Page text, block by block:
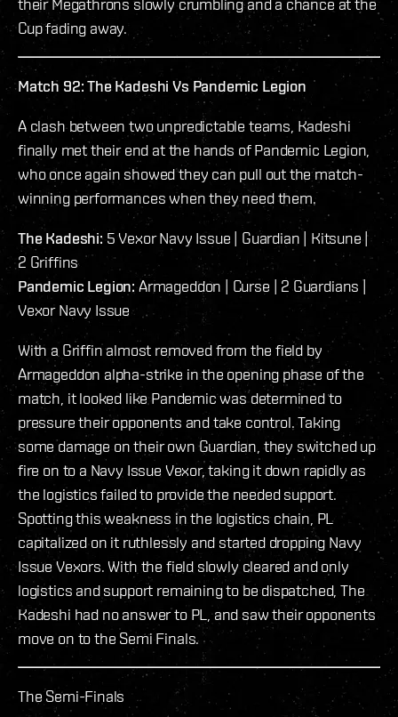
their Megathrons slowly crumbling and a chance at the
Cup fading away.
Match 92: The Kadeshi Vs Pandemic Legion
A clash between two unpredictable teams, Kadeshi
finally met their end at the hands of Pandemic Legion,
who once again showed they can pull out the match-
winning performances when they need them.
The Kadeshi: 5 Vexor Navy Issue | Guardian | Kitsune |
2 Griffins
Pandemic Legion: Armageddon | Curse | 2 Guardians |
Vexor Navy Issue
With a Griffin almost removed from the field by
Armageddon alpha-strike in the opening phase of the
match, it looked like Pandemic was determined to
pressure their opponents and take control. Taking
some damage on their own Guardian, they switched up
fire on to a Navy Issue Vexor, taking it down rapidly as
the logistics failed to provide the needed support.
Spotting this weakness in the logistics chain, PL
capitalized on it ruthlessly and started dropping Navy
Issue Vexors. With the field slowly cleared and only
logistics and support remaining to be dispatched, The
Kadeshi had no answer to PL, and saw their opponents
move on to the Semi Finals.
The Semi-Finals